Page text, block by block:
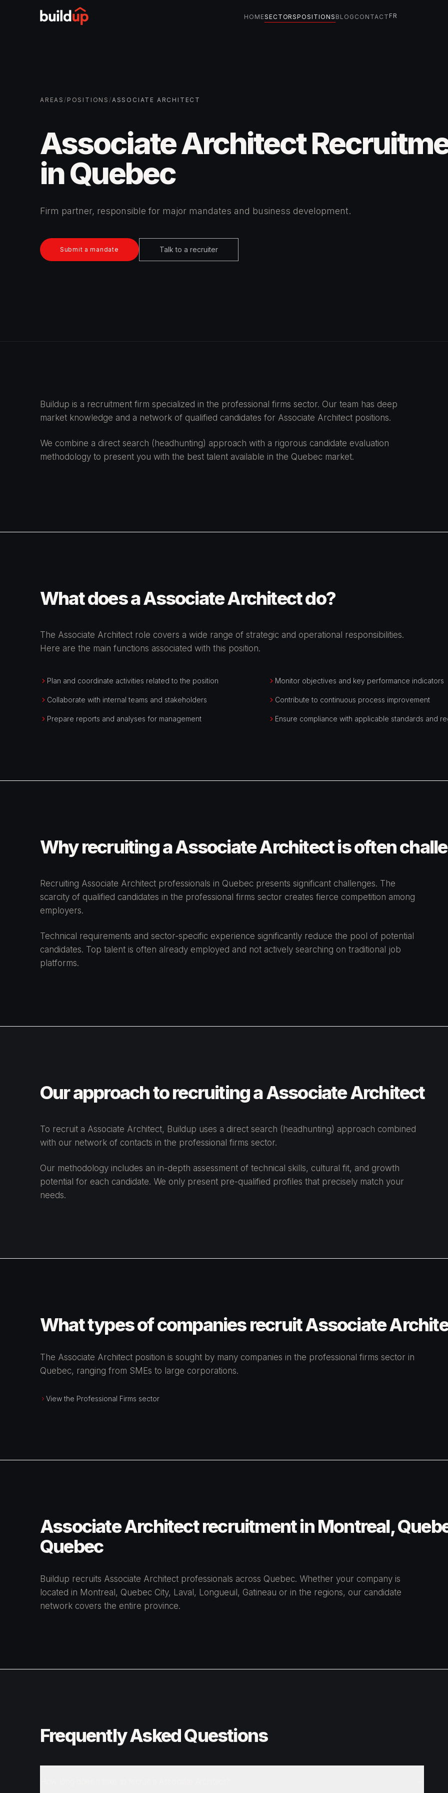
HOMESECTORSPOSITIONS BLOG CONTACT FR
AREAS / POSITIONS/ASSOCIATE ARCHITECT
Associate Architect
in Quebec
Firm partner, responsible for major mandates and business development.
Submit a mandate Talk to a recruiter
Buildup is a recruitment firm specialized in the professional firms sector. Our team has deep
market knowledge and a network of qualified candidates for Associate Architect positions.
We combine a direct search (headhunting) approach with a rigorous candidate evaluation
methodology to present you with the best talent available in the Quebec market.
What does a Associate Architect do?
The Associate Architect role covers a wide range of strategic and operational responsibilities.
Here are the main functions associated with this position.
Plan and coordinate activities related to the position Monitor objectives and key performance indicators
Collaborate with internal teams and stakeholders Contribute to continuous process improvement
Prepare reports and analyses for management Ensure compliance with applicable standards and
Why recruiting a Associate Architect is often
Recruiting Associate Architect professionals in Quebec presents significant challenges. The
scarcity of qualified candidates in the professional firms sector creates fierce competition among
employers.
Technical requirements and sector-specific experience significantly reduce the pool of potential
candidates. Top talent is often already employed and not actively searching on traditional job
platforms.
Our approach to recruiting a Associate Architect
To recruit a Associate Architect, Buildup uses a direct search (headhunting) approach combined
with our network of contacts in the professional firms sector.
Our methodology includes an in-depth assessment of technical skills, cultural fit, and growth
potential for each candidate. We only present pre-qualified profiles that precisely match your
needs.
What types of companies recruit Associate
The Associate Architect position is sought by many companies in the professional firms sector in
Quebec, ranging from SMEs to large corporations.
View the Professional Firms sector
Associate Architect recruitment in Montreal,
Quebec
Buildup recruits Associate Architect professionals across Quebec. Whether your company is
located in Montreal, Quebec City, Laval, Longueuil, Gatineau or in the regions, our candidate
network covers the entire province.
Frequently Asked Questions